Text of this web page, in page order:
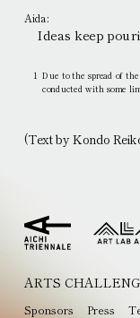
Aida:
Ideas keep
1 Due to the spread of
conducted with some
(Text by Kondo
ARTS
Sponsors Press